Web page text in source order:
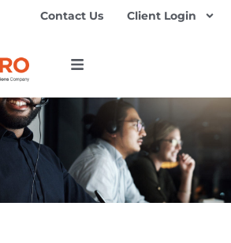
Contact Us Client Login